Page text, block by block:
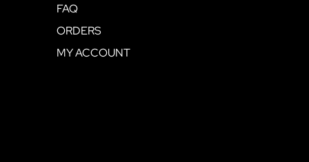
FAQ
ORDERS
MY ACCOUNT